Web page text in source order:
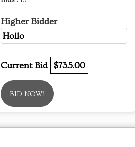
Higher Bidder
Hollo
Current Bid $735.00
BID NOW!